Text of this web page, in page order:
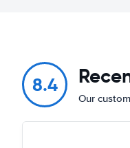
8.4
Our